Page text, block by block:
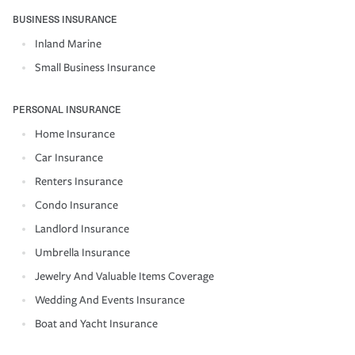
BUSINESS INSURANCE
Inland Marine
Small Business Insurance
PERSONAL INSURANCE
Home Insurance
Car Insurance
Renters Insurance
Condo Insurance
Landlord Insurance
Umbrella Insurance
Jewelry And Valuable Items Coverage
Wedding And Events Insurance
Boat and Yacht Insurance